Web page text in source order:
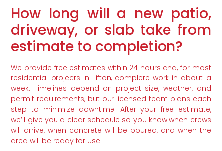
How long will a new patio,
driveway, or slab take from
estimate to completion?
We provide free estimates within 24 hours and, for most
residential projects in Tifton, complete work in about a
week. Timelines depend on project size, weather, and
permit requirements, but our licensed team plans each
step to minimize downtime. After your free estimate,
we’ll give you a clear schedule so you know when crews
will arrive, when concrete will be poured, and when the
area will be ready for use.